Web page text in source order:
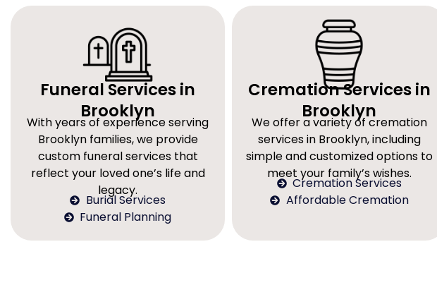
Funeral Services in
Brooklyn
With years of experience serving
Brooklyn families, we provide
custom funeral services that
reflect your loved one’s life and
legacy.
Burial Services
Funeral Planning
Cremation Services in
Brooklyn
We offer a variety of cremation
services in Brooklyn, including
simple and customized options to
meet your family’s wishes.
Cremation Services
Affordable Cremation